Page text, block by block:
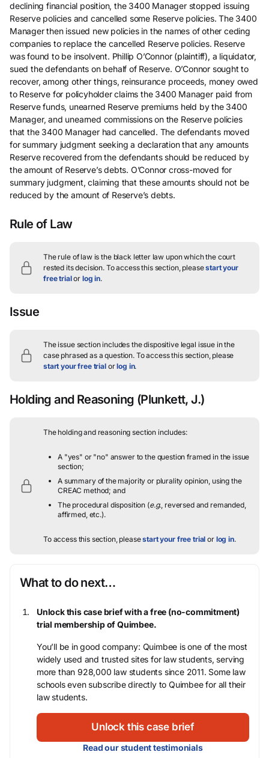
declining financial position, the 3400 Manager stopped issuing
Reserve policies and cancelled some Reserve policies. The 3400
Manager then issued new policies in the names of other ceding
companies to replace the cancelled Reserve policies. Reserve
was found to be insolvent. Phillip O’Connor (plaintiff), a liquidator,
sued the defendants on behalf of Reserve. O’Connor sought to
recover, among other things, reinsurance proceeds, money owed
to Reserve for policyholder claims the 3400 Manager paid from
Reserve funds, unearned Reserve premiums held by the 3400
Manager, and unearned commissions on the Reserve policies
that the 3400 Manager had cancelled. The defendants moved
for summary judgment seeking a declaration that any amounts
Reserve recovered from the defendants should be reduced by
the amount of Reserve’s debts. O’Connor cross-moved for
summary judgment, claiming that these amounts should not be
reduced by the amount of Reserve’s debts.
Rule of Law
The rule of law is the black letter law upon which the court
rested its decision. To access this section, pleasestart your
free trialor log in.
Issue
The issue section includes the dispositive legal issue in the
case phrased as a question.To access this section, please
start your free trialorlog in.
Holding and Reasoning (Plunkett, J.)
The holding and reasoning section includes:
A "yes" or "no" answer to the question framed in the issue
section;
A summary of the majority or plurality opinion, using the
CREAC method; and
The procedural disposition (e.g., reversed and remanded,
affirmed, etc.).
To access this section, pleasestart your free trial or log in.
What to do next…
Unlock this case brief with a free (no-commitment)
trial membership of Quimbee.
You’ll be in good company: Quimbee is one of the most
widely used and trusted sites for law students, serving
more than 928,000 law students since 2011. Some law
schools even subscribe directly to Quimbee for all their
law students.
Unlock this case brief
Read our student testimonials